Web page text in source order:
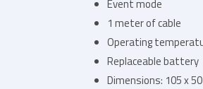
Event mode
1 meter of cable
Operating
Replaceable battery
Dimensions: 105 x